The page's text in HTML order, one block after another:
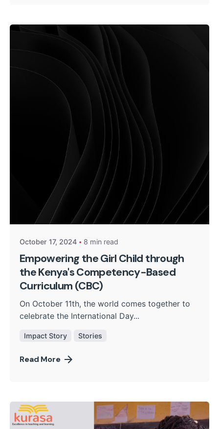
Posted by
Kurasa Community Admin
October 17, 2024 8 min read
Empowering the Girl Child through
the Kenya's Competency-Based
Curriculum (CBC)
On October 11th, the world comes together to
celebrate the International Day...
Impact Story Stories
Read More